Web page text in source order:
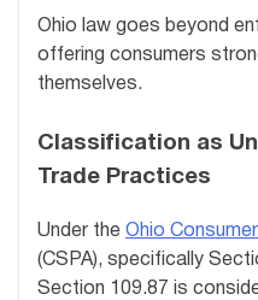
Ohio law goes beyond
offering consumers
themselves.
Classification as
Trade Practices
Under the Ohio
(CSPA), specifically
Section 109.87 is